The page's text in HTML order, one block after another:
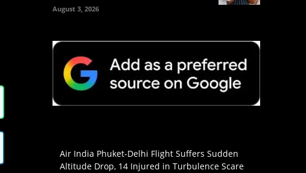
August 3, 2026
Air India Phuket-Delhi Flight Suffers Sudden
Altitude Drop, 14 Injured in Turbulence Scare